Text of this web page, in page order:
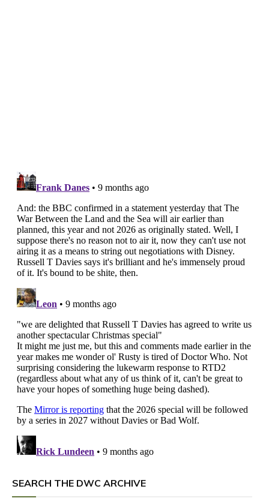
SEARCH THE DWC ARCHIVE